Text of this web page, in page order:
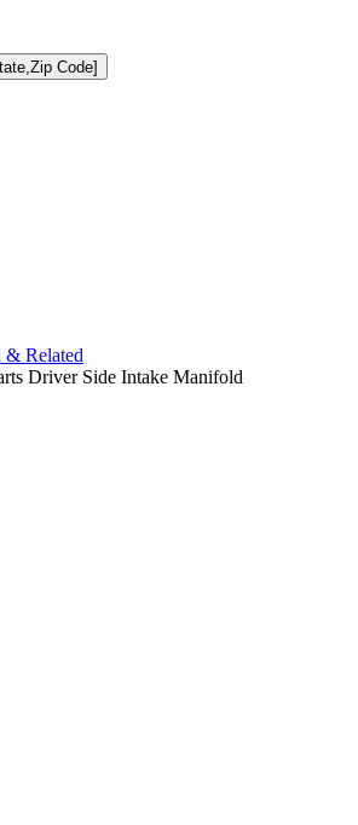
Code]
Related
Driver Side Intake Manifold